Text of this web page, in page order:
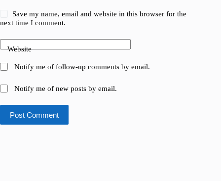
Save my name, email and website in this browser for the
next time I comment.
Website
Notify me of follow-up comments by email.
Notify me of new posts by email.
Post Comment